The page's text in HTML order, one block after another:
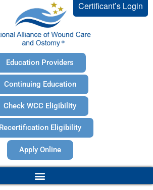
Certificant’s Login
Education Providers
Continuing Education
Check WCC Eligibility
Recertification Eligibility
Apply Online